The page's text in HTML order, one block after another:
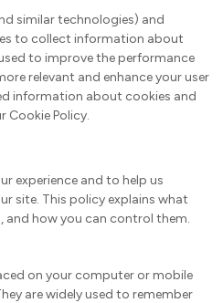
similar technologies) and
to collect information about
to improve the performance
relevant and enhance your user
information about cookies and
Cookie Policy.
experience and to help us
site. This policy explains what
and how you can control them.
on your computer or mobile
are widely used to remember